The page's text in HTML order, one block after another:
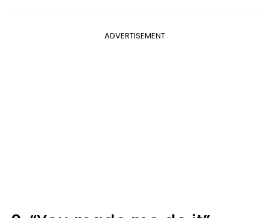
ADVERTISEMENT